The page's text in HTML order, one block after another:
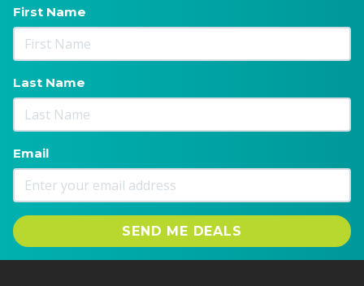
First Name
Last Name
Email
SEND ME DEALS